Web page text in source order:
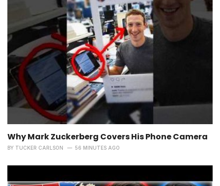
Why Mark Zuckerberg Covers His Phone Camera
BY TUCKER CARLSON 56 MINUTES AGO